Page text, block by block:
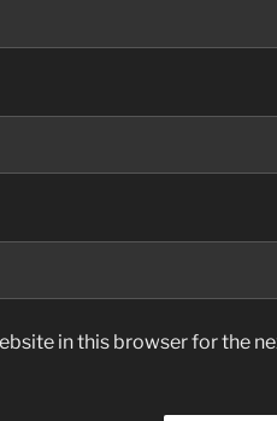
in this browser for the